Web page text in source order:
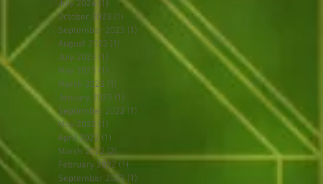
July 2024 (1) 1 post
October 2023 (1) 1 post
September 2023 (1) 1 post
August 2023 (1)
July 2023 (1)
May 2023 (1)
March 2023 (1)
January 2023 (1)
September 2022 (1)
May 2022 (1)
April 2022 (1)
March 2022 (2)
February 2022 (1)
September 2021 (1)